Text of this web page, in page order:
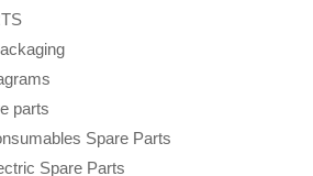
parts
Spare Parts
Spare Parts